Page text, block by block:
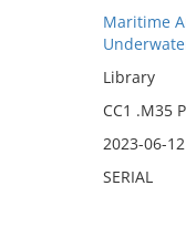
Maritime
Library
CC1 .M35
2023-06-12
SERIAL